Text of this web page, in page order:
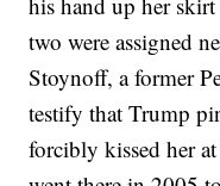
two were assigned
Stoynoff, a former
testify that Trump
forcibly kissed her